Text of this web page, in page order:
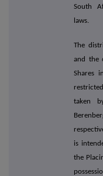
South
laws.
The
and the
Shares
taken
is
the